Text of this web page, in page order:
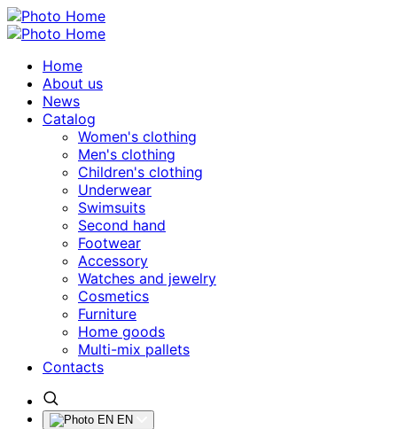
Home
About us
News
Catalog
Women's clothing
Men's clothing
Children's clothing
Underwear
Swimsuits
Second hand
Footwear
Accessory
Watches and jewelry
Сosmetics
Furniture
Home goods
Multi-mix pallets
Contacts
EN